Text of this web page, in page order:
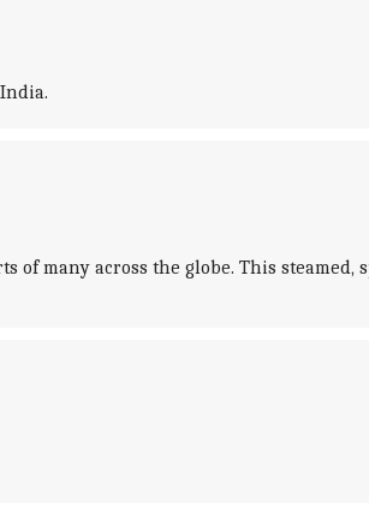
many across the globe. This